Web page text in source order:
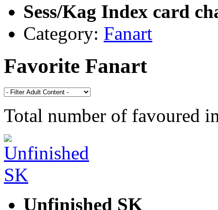
Sess/Kag Index card
Category: Fanart
Favorite Fanart
Total number of favoured
Unfinished SK